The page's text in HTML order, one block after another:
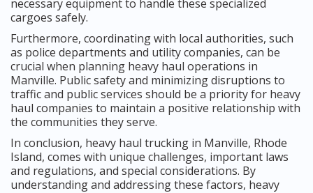
necessary equipment to handle these specialized
cargoes safely.
Furthermore, coordinating with local authorities, such
as police departments and utility companies, can be
crucial when planning heavy haul operations in
Manville. Public safety and minimizing disruptions to
traffic and public services should be a priority for heavy
haul companies to maintain a positive relationship with
the communities they serve.
In conclusion, heavy haul trucking in Manville, Rhode
Island, comes with unique challenges, important laws
and regulations, and special considerations. By
understanding and addressing these factors, heavy